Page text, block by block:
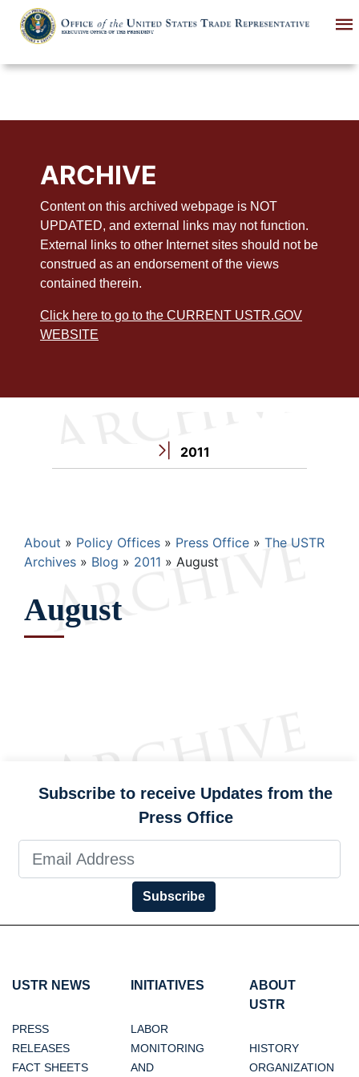
main
ARCHIVE
Content on this archived webpage is NOT
UPDATED, and external links may not function.
External links to other Internet sites should not be
construed as an endorsement of the views
contained therein.
Click here to go to the CURRENT USTR.GOV
WEBSITE
2011
Breadcrumb
About Policy Offices Press Office
The USTR
Archives
Blog 2011 August
August
Subscribe to receive Updates from the
Press Office
Subscribe
USTR NEWS
PRESS
RELEASES
FACT SHEETS
INITIATIVES
LABOR
MONITORING
AND
ABOUT
USTR
HISTORY
ORGANIZATION